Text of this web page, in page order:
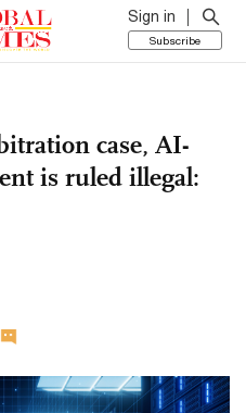
Sign in
Subscribe
case, AI-
is ruled illegal: